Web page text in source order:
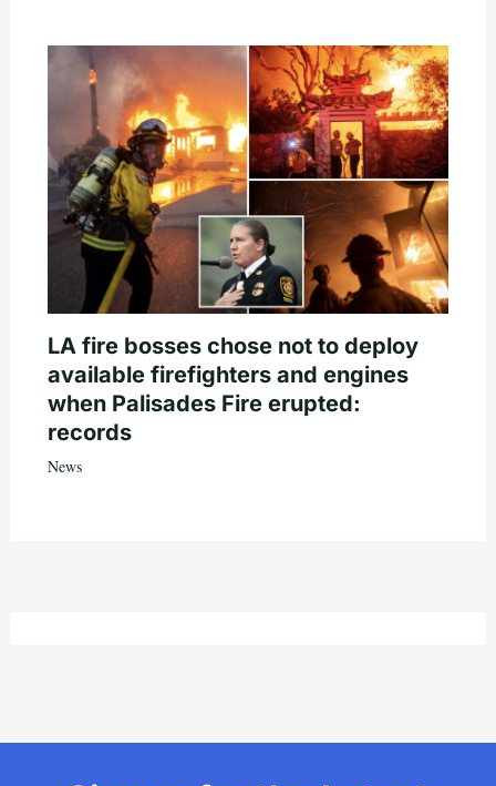
LA fire bosses chose not to deploy
available firefighters and engines
when Palisades Fire erupted:
records
News